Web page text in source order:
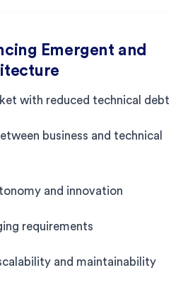
Emergent and
with reduced technical debt
business and technical
and innovation
requirements
and maintainability